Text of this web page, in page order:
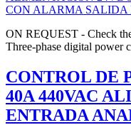
ON REQUEST - Check
Three-phase digital power
CONTROL DE
40A 440VAC
ENTRADA